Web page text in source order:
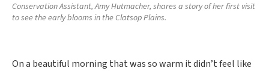
Conservation Assistant, Amy Hutmacher, shares a story of her first visit
to see the early blooms in the Clatsop Plains.
On a beautiful morning that was so warm it didn’t feel like